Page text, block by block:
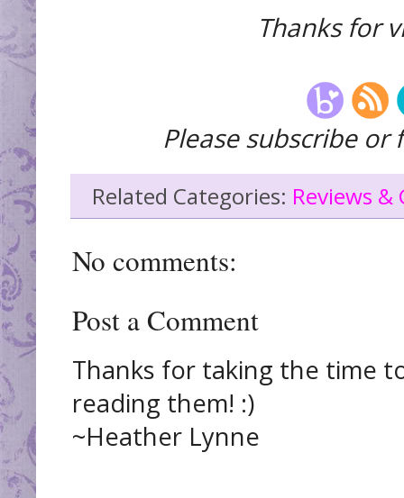
Thanks for
Please subscribe
Related Categories: Reviews &
No comments:
Post a Comment
Thanks for taking the time
reading them! :)
~Heather Lynne